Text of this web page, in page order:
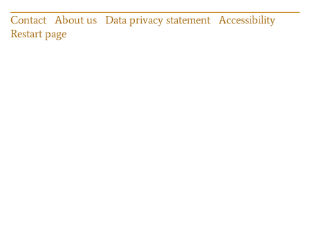
Contact About us Data privacy statement
Accessibility
Restart page